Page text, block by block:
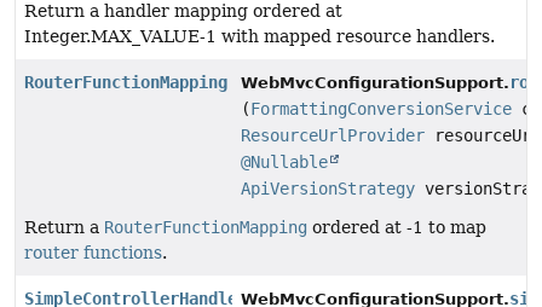
Return a handler mapping ordered at
Integer.MAX_VALUE-1 with mapped resource handlers.
RouterFunctionMapping WebMvcConfigurationSupport.
(FormattingConversionService
ResourceUrlProvider
@Nullable
ApiVersionStrategy
Return a RouterFunctionMapping ordered at -1 to map
router functions.
SimpleControllerHandlerAdapterWebMvcConfigurationSupport.